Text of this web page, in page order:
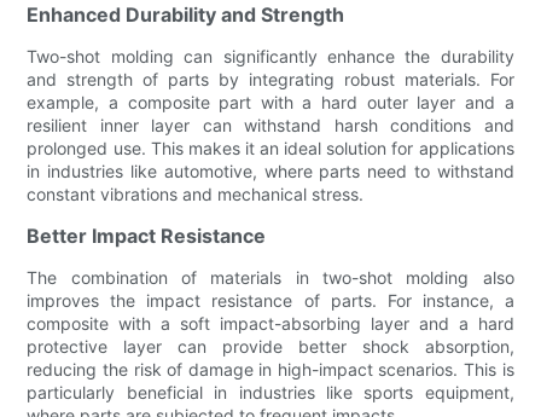
Enhanced Durability and Strength
Two-shot molding can significantly enhance the durability
and strength of parts by integrating robust materials. For
example, a composite part with a hard outer layer and a
resilient inner layer can withstand harsh conditions and
prolonged use. This makes it an ideal solution for applications
in industries like automotive, where parts need to withstand
constant vibrations and mechanical stress.
Better Impact Resistance
The combination of materials in two-shot molding also
improves the impact resistance of parts. For instance, a
composite with a soft impact-absorbing layer and a hard
protective layer can provide better shock absorption,
reducing the risk of damage in high-impact scenarios. This is
particularly beneficial in industries like sports equipment,